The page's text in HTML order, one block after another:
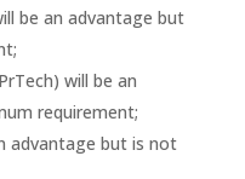
be an advantage but
will be an
requirement;
advantage but is not